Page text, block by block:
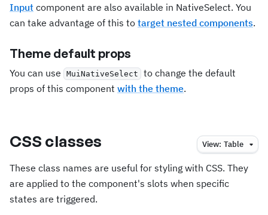
Input component are also available in NativeSelect. You
can take advantage of this to target nested components.
Theme default props
You can use MuiNativeSelect
to change the default
props of this component with the theme.
CSS classes View: Table
These class names are useful for styling with CSS. They
are applied to the component's slots when specific
states are triggered.